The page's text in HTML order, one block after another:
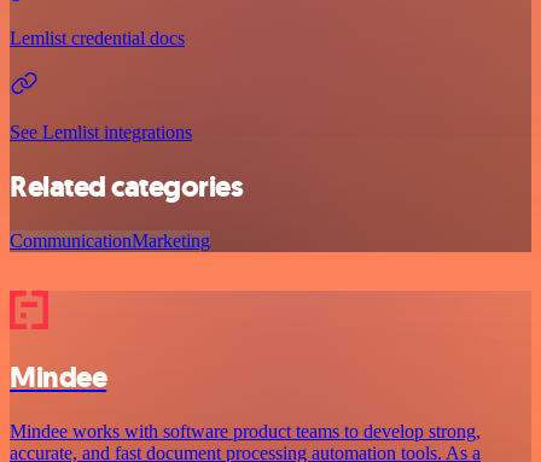
Lemlist credential docs
See Lemlist integrations
Related categories
CommunicationMarketing
Mindee
Mindee works with software product teams to develop strong,
accurate, and fast document processing automation tools. As a